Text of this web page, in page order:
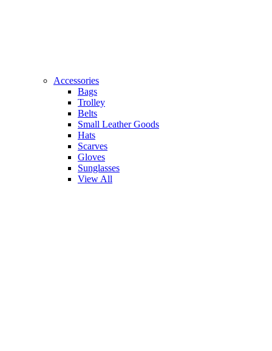
Accessories
Bags
Trolley
Belts
Small Leather Goods
Hats
Scarves
Gloves
Sunglasses
View All